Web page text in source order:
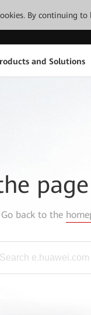
By continuing
and Solutions
Go back to the